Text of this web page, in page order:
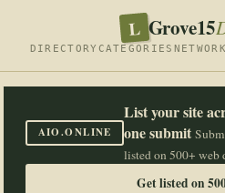
L Grove15
DIRECTORY CATEGORIES NETWORK
AIO.ONLINE
List your site
one submit
listed on 500+ web
Get listed on